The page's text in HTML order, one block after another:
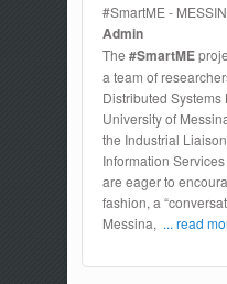
#SmartME -
Admin
The #SmartME
a team of
Distributed
University of
the Industrial
Information
are eager to
fashion, a
Messina, ... read